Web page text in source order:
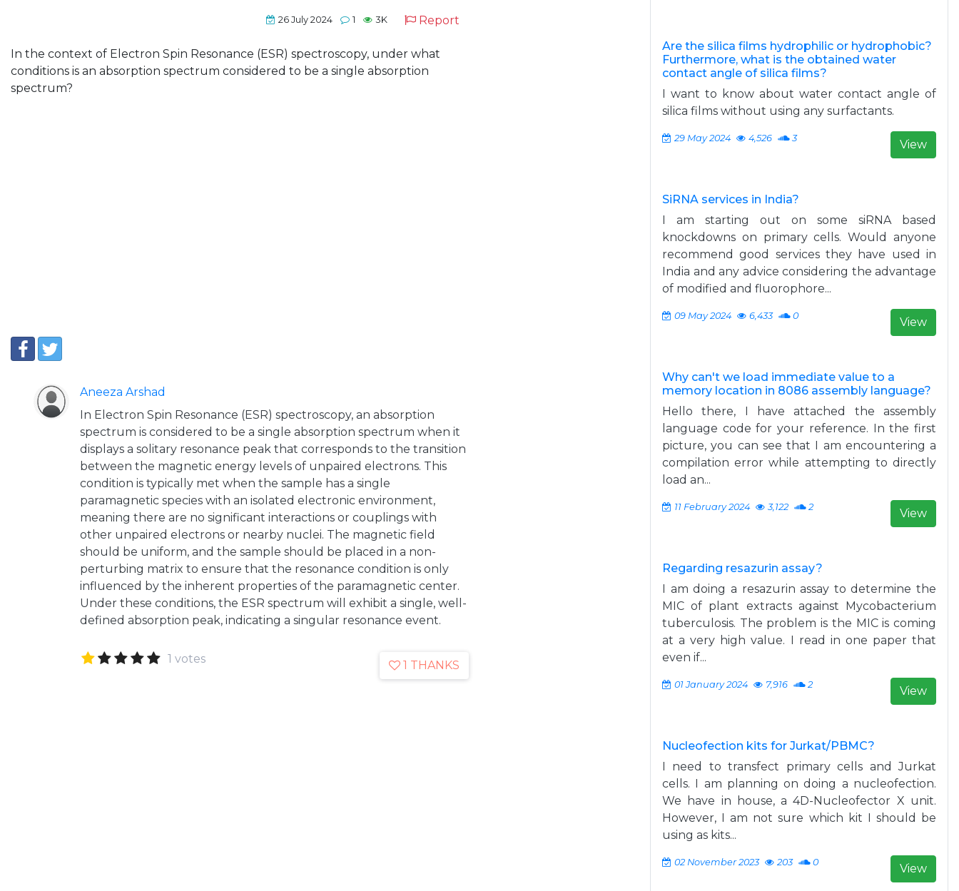
26 July 2024 1 3K Report
In the context of Electron Spin Resonance (ESR) spectroscopy, under what
conditions is an absorption spectrum considered to be a single absorption
spectrum?
Aneeza Arshad
In Electron Spin Resonance (ESR) spectroscopy, an absorption
spectrum is considered to be a single absorption spectrum when it
displays a solitary resonance peak that corresponds to the transition
between the magnetic energy levels of unpaired electrons. This
condition is typically met when the sample has a single
paramagnetic species with an isolated electronic environment,
meaning there are no significant interactions or couplings with
other unpaired electrons or nearby nuclei. The magnetic field
should be uniform, and the sample should be placed in a non-
perturbing matrix to ensure that the resonance condition is only
influenced by the inherent properties of the paramagnetic center.
Under these conditions, the ESR spectrum will exhibit a single, well-
defined absorption peak, indicating a singular resonance event.
1 votes 1 THANKS
Are the silica films hydrophilic or hydrophobic?
Furthermore, what is the obtained water
contact angle of silica films?
I want to know about water contact angle of
silica films without using any surfactants.
29 May 2024 4,526 3 View
SiRNA services in India?
I am starting out on some siRNA based
knockdowns on primary cells. Would anyone
recommend good services they have used in
India and any advice considering the advantage
of modified and fluorophore...
09 May 2024 6,433 0 View
Why can't we load immediate value to a
memory location in 8086 assembly language?
Hello there, I have attached the assembly
language code for your reference. In the first
picture, you can see that I am encountering a
compilation error while attempting to directly
load an...
11 February 2024 3,122 2 View
Regarding resazurin assay?
I am doing a resazurin assay to determine the
MIC of plant extracts against Mycobacterium
tuberculosis. The problem is the MIC is coming
at a very high value. I read in one paper that
even if...
01 January 2024 7,916 2 View
Nucleofection kits for Jurkat/PBMC?
I need to transfect primary cells and Jurkat
cells. I am planning on doing a nucleofection.
We have in house, a 4D-Nucleofector X unit.
However, I am not sure which kit I should be
using as kits...
02 November 2023 203 0 View